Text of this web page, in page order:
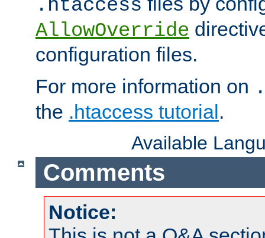
.htaccess
AllowOverride
configuration files.
For more information on
the .htaccess tutorial.
Available
Comments
Notice: